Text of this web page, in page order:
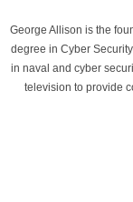
George Allison is the
degree in Cyber
in naval and cyber
television to provide